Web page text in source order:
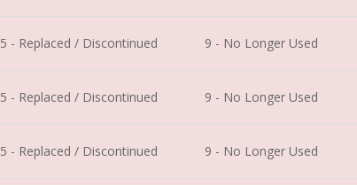
5 - Replaced / Discontinued 9 - No Longer Used
5 - Replaced / Discontinued 9 - No Longer Used
5 - Replaced / Discontinued 9 - No Longer Used